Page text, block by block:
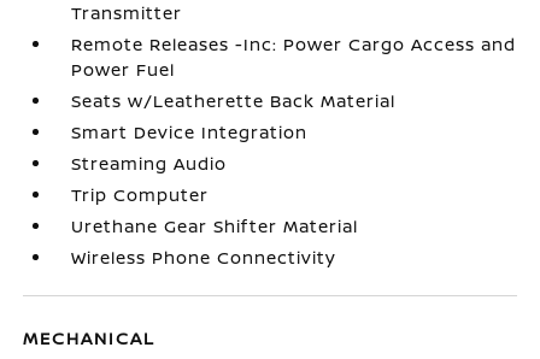
Transmitter
Remote Releases -Inc: Power Cargo Access and
Power Fuel
Seats w/Leatherette Back Material
Smart Device Integration
Streaming Audio
Trip Computer
Urethane Gear Shifter Material
Wireless Phone Connectivity
MECHANICAL